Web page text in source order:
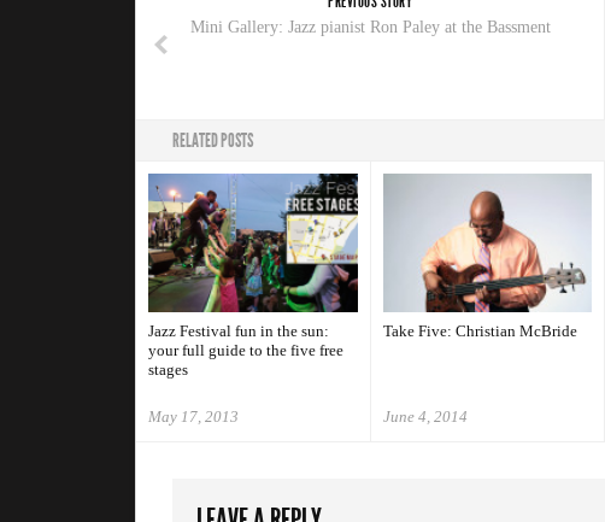
Mini Gallery: Jazz pianist Ron Paley at the Bassment
RELATED POSTS
Jazz Festival fun in the sun:
your full guide to the five free
stages
May 17, 2013
Take Five: Christian McBride
June 4, 2014